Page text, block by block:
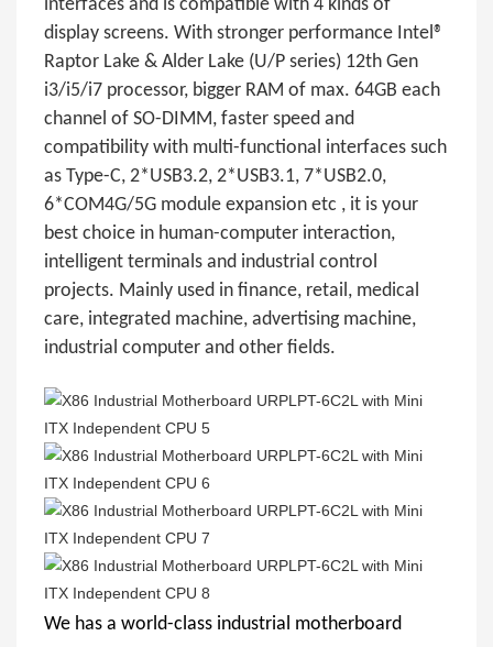
interfaces and is compatible with 4 kinds of
display screens. With stronger performance Intel®
Raptor Lake & Alder Lake (U/P series) 12th Gen
i3/i5/i7 processor, bigger RAM of max. 64GB each
channel of SO-DIMM, faster speed and
compatibility with multi-functional interfaces such
as Type-C, 2*USB3.2, 2*USB3.1, 7*USB2.0,
6*COM4G/5G module expansion etc , it is your
best choice in human-computer interaction,
intelligent terminals and industrial control
projects. Mainly used in finance, retail, medical
care, integrated machine, advertising machine,
industrial computer and other fields.
We has a world-class industrial motherboard